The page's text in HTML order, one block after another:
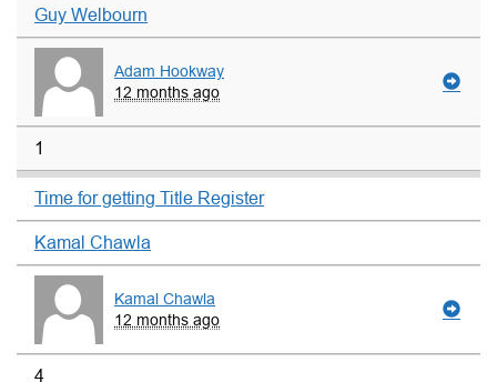
Guy Welbourn
Adam Hookway
12 months ago
1
Time for getting Title Register
Kamal Chawla
Kamal Chawla
12 months ago
4